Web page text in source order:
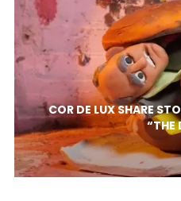
COR DE LUX SHARE
“THE